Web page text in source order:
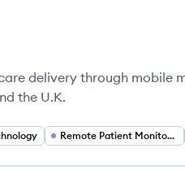
delivery through mobile
the U.K.
Remote Patient Monitoring